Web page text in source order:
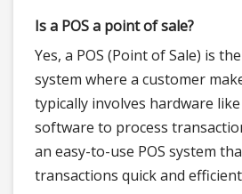
Is a POS a point of sale?
Yes, a POS (Point of Sale) is
system where a customer
typically involves hardware
software to process
an easy-to-use POS system
transactions quick and